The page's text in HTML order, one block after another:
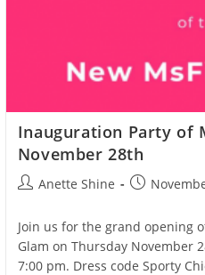
Inauguration Party of
November 28th
PostAnette Shine
Post
Join us for the grand opening
Glam on Thursday November
7:00 pm. Dress code Sporty